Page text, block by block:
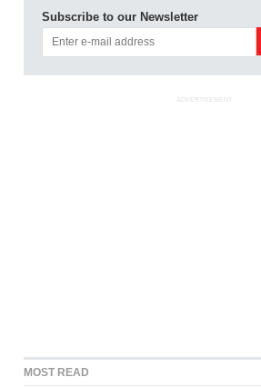
Subscribe to our Newsletter
ADVERTISEMENT
MOST READ